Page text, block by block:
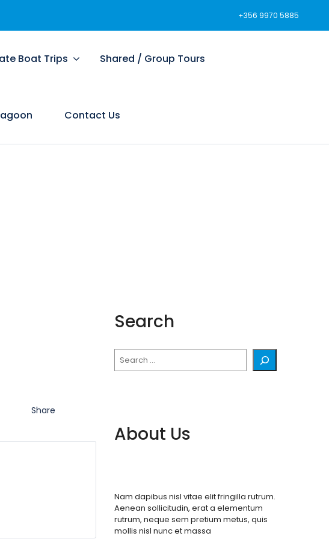
+356 9970 5885
Boat Trips Shared / Group Tours
Contact Us
Share
Search
About Us
Nam dapibus nisl vitae elit fringilla rutrum.
Aenean sollicitudin, erat a elementum
rutrum, neque sem pretium metus, quis
mollis nisl nunc et massa